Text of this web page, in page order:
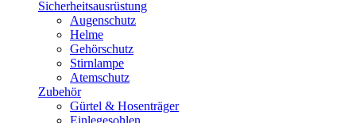
Sicherheitsausrüstung
Augenschutz
Helme
Gehörschutz
Stirnlampe
Atemschutz
Zubehör
Gürtel & Hosenträger
Einlegesohlen